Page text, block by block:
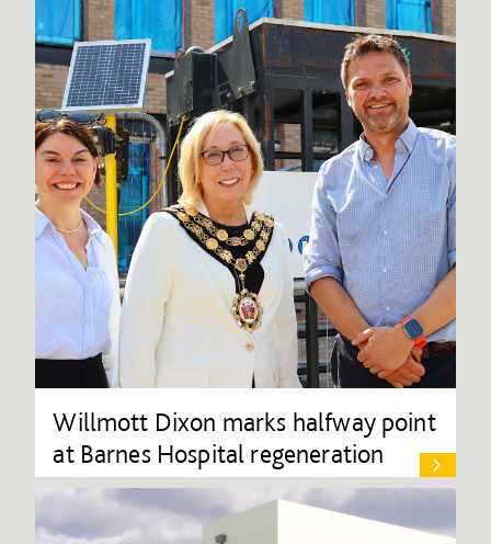
Willmott Dixon marks halfway point
at Barnes Hospital regeneration